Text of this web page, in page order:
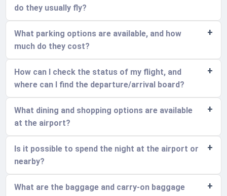
do they usually fly?
What parking options are available, and how
much do they cost?
How can I check the status of my flight, and
where can I find the departure/arrival board?
What dining and shopping options are available
at the airport?
Is it possible to spend the night at the airport or
nearby?
What are the baggage and carry-on baggage